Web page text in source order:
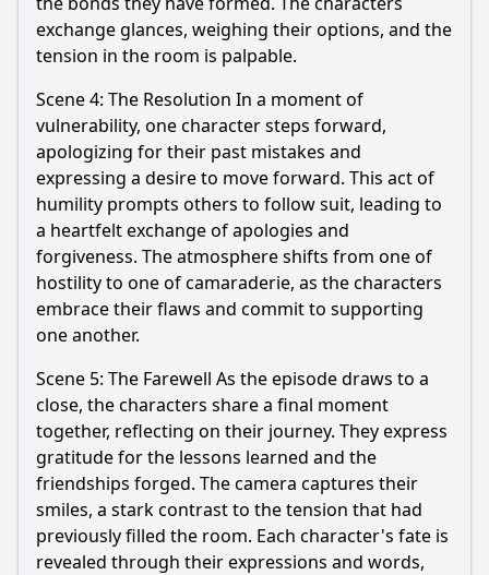
exchange glances, weighing their options, and the
tension in the room is palpable.
Scene 4: The Resolution In a moment of
vulnerability, one character steps forward,
apologizing for their past mistakes and
expressing a desire to move forward. This act of
humility prompts others to follow suit, leading to
a heartfelt exchange of apologies and
forgiveness. The atmosphere shifts from one of
hostility to one of camaraderie, as the characters
embrace their flaws and commit to supporting
one another.
Scene 5: The Farewell As the episode draws to a
close, the characters share a final moment
together, reflecting on their journey. They express
gratitude for the lessons learned and the
friendships forged. The camera captures their
smiles, a stark contrast to the tension that had
previously filled the room. Each character's fate is
revealed through their expressions and words,